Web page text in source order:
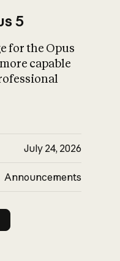
What is AI’s
impact on
5
for the Opus
capable
July 24, 2026
Announcements